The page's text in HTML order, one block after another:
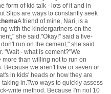
form of kid talk - lots of it and in
Slips are ways to constantly seek
A friend of mine, Nari, is a
with the kindergartners on the
she said."Okay!" said a five-
run on the cement," she said
"Wait - what is cement?"We
than willing not to run on
Because we aren't five or seven or
in kids' heads or how they are
in.Two ways to quickly assess
write method. Because I'm not 10